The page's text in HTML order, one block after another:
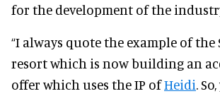
for the development of the
“I always quote the example of the
resort which is now building an
offer which uses the IP ofHeidi .